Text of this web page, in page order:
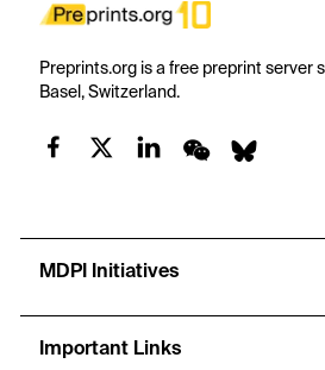
Preprints.org is a free preprint server
Basel, Switzerland.
MDPI Initiatives
Important Links